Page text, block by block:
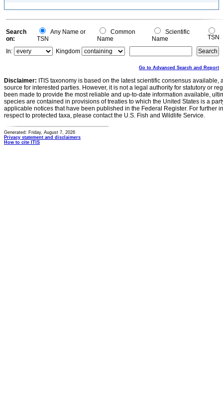
Search
on:
Any Name or
TSN
Common
Name
Scientific
Name
TSN
In:
Kingdom
Go to Advanced Search and Report
Disclaimer: ITIS taxonomy is based on the latest scientific consensus
source for interested parties. However, it is not a legal authority for statutory or
been made to provide the most reliable and up-to-date information available,
species are contained in provisions of treaties to which the United States is a
applicable notices that have been published in the Federal Register. For further
respect to protected taxa, please contact the U.S. Fish and Wildlife Service.
Generated: Friday, August 7, 2026
Privacy statement and disclaimers
How to cite ITIS